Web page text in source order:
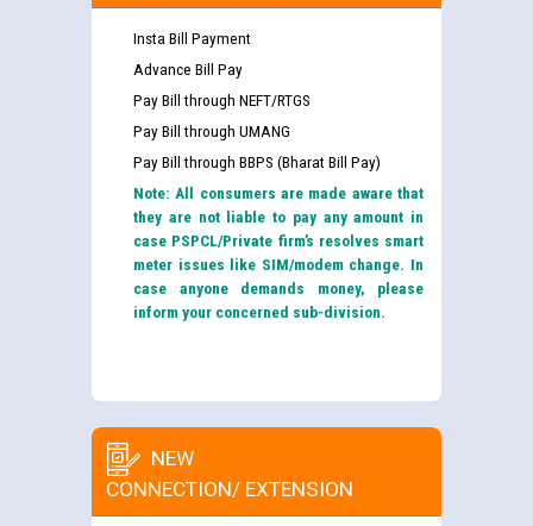
Insta Bill Payment
Advance Bill Pay
Pay Bill through NEFT/RTGS
Pay Bill through UMANG
Pay Bill through BBPS (Bharat Bill Pay)
Note: All consumers are made aware that
they are not liable to pay any amount in
case PSPCL/Private firm’s resolves smart
meter issues like SIM/modem change. In
case anyone demands money, please
inform your concerned sub-division.
NEW
CONNECTION/ EXTENSION